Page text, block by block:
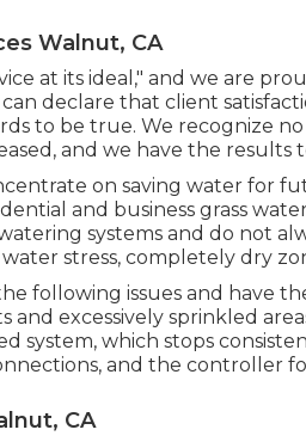
Walnut, CA
at its ideal," and we are
declare that client
to be true. We recognize
and we have the results
on saving water for
and business grass
systems and do not
stress, completely dry
following issues and have
and excessively sprinkled
system, which stops
and the controller
CA